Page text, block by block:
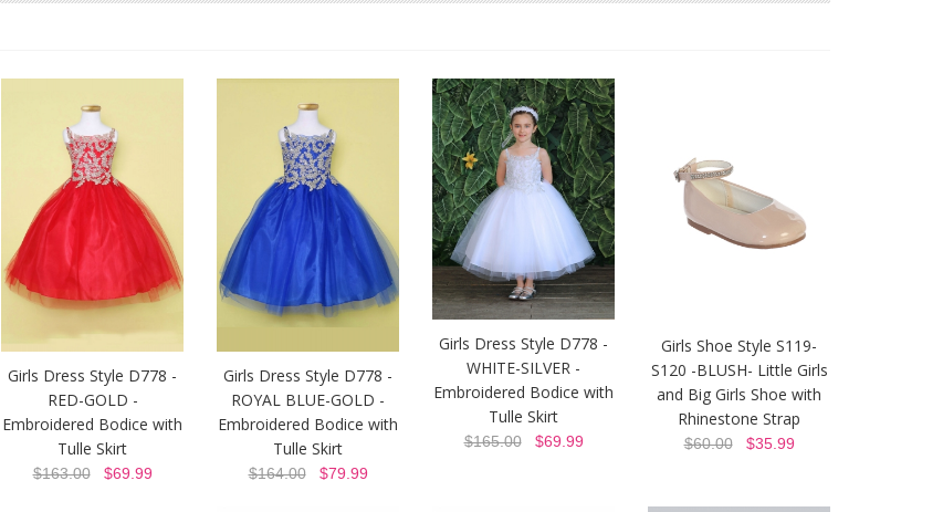
Girls Dress Style D778 -
RED-GOLD -
Embroidered Bodice with
Tulle Skirt
$163.00$69.99
Girls Dress Style D778 -
ROYAL BLUE-GOLD -
Embroidered Bodice with
Tulle Skirt
$164.00$79.99
Girls Dress Style D778 -
WHITE-SILVER -
Embroidered Bodice with
Tulle Skirt
$165.00$69.99
Girls Shoe Style S119-
S120 -BLUSH- Little Girls
and Big Girls Shoe with
Rhinestone Strap
$60.00$35.99